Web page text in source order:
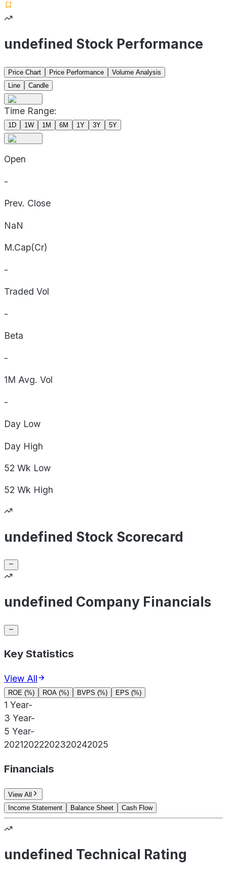
undefined Stock Performance
Price Chart Price Performance
Volume Analysis
Line
Candle
Time Range:
1D 1W 1M 6M 1Y 3Y 5Y
Open
-
Prev. Close
NaN
M.Cap(Cr)
-
Traded Vol
-
Beta
-
1M Avg. Vol
-
Day Low
Day High
52 Wk Low
52 Wk High
undefined Stock Scorecard
undefined Company Financials
Key Statistics
View All
ROE (%) ROA (%) BVPS (%) EPS (%)
1 Year-
3 Year-
5 Year-
20212022202320242025
Financials
View All
Income Statement
Balance Sheet Cash Flow
undefined Technical Rating